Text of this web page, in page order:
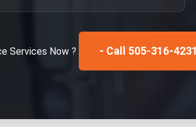
Services Now ? - Call 505-316-4231